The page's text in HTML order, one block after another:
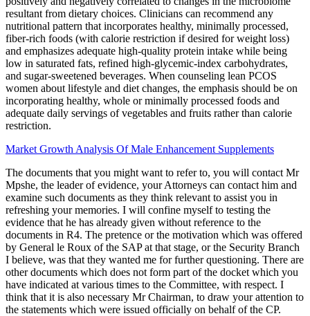
resultant from dietary choices. Clinicians can recommend any
nutritional pattern that incorporates healthy, minimally processed,
fiber-rich foods (with calorie restriction if desired for weight loss)
and emphasizes adequate high-quality protein intake while being
low in saturated fats, refined high-glycemic-index carbohydrates,
and sugar-sweetened beverages. When counseling lean PCOS
women about lifestyle and diet changes, the emphasis should be on
incorporating healthy, whole or minimally processed foods and
adequate daily servings of vegetables and fruits rather than calorie
restriction.
Market Growth Analysis Of Male Enhancement Supplements
The documents that you might want to refer to, you will contact Mr
Mpshe, the leader of evidence, your Attorneys can contact him and
examine such documents as they think relevant to assist you in
refreshing your memories. I will confine myself to testing the
evidence that he has already given without reference to the
documents in R4. The pretence or the motivation which was offered
by General le Roux of the SAP at that stage, or the Security Branch
I believe, was that they wanted me for further questioning. There are
other documents which does not form part of the docket which you
have indicated at various times to the Committee, with respect. I
think that it is also necessary Mr Chairman, to draw your attention to
the statements which were issued officially on behalf of the CP.